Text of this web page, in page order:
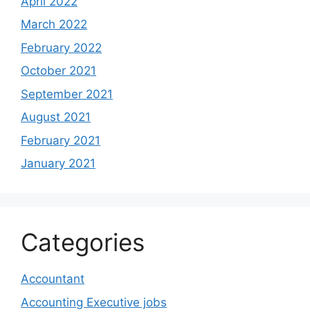
March 2022
February 2022
October 2021
September 2021
August 2021
February 2021
January 2021
Categories
Accountant
Accounting Executive jobs